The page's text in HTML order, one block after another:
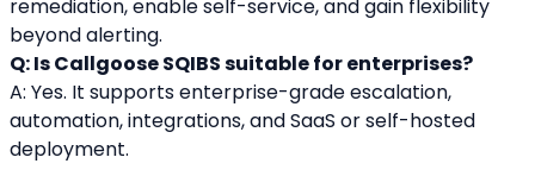
remediation, enable self-service, and gain flexibility
beyond alerting.
Q: Is Callgoose SQIBS suitable for enterprises?
A: Yes. It supports enterprise-grade escalation,
automation, integrations, and SaaS or self-hosted
deployment.